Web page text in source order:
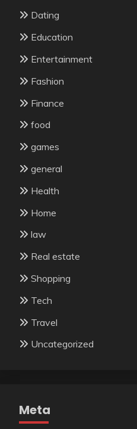
Dating
Education
Entertainment
Fashion
Finance
food
games
general
Health
Home
law
Real estate
Shopping
Tech
Travel
Uncategorized
Meta